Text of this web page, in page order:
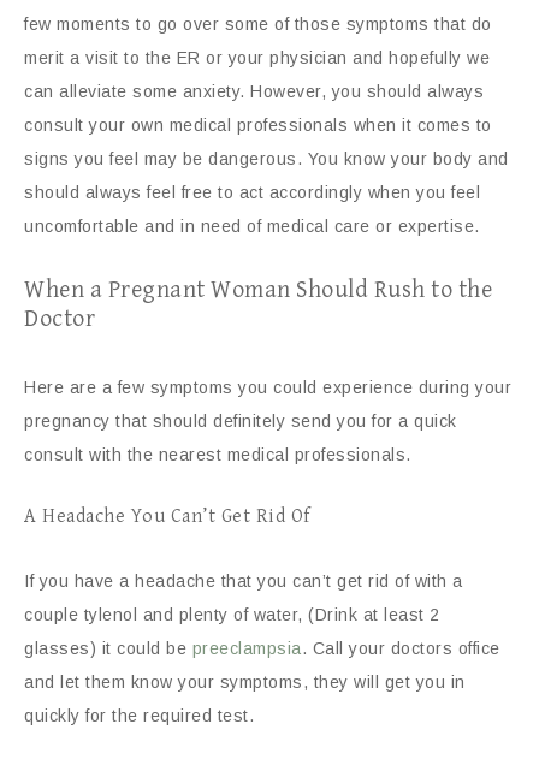
few moments to go over some of those symptoms that do
merit a visit to the ER or your physician and hopefully we
can alleviate some anxiety. However, you should always
consult your own medical professionals when it comes to
signs you feel may be dangerous. You know your body and
should always feel free to act accordingly when you feel
uncomfortable and in need of medical care or expertise.
When a Pregnant Woman Should Rush to the
Doctor
Here are a few symptoms you could experience during your
pregnancy that should definitely send you for a quick
consult with the nearest medical professionals.
A Headache You Can’t Get Rid Of
If you have a headache that you can’t get rid of with a
couple tylenol and plenty of water, (Drink at least 2
glasses) it could be preeclampsia. Call your doctors office
and let them know your symptoms, they will get you in
quickly for the required test.